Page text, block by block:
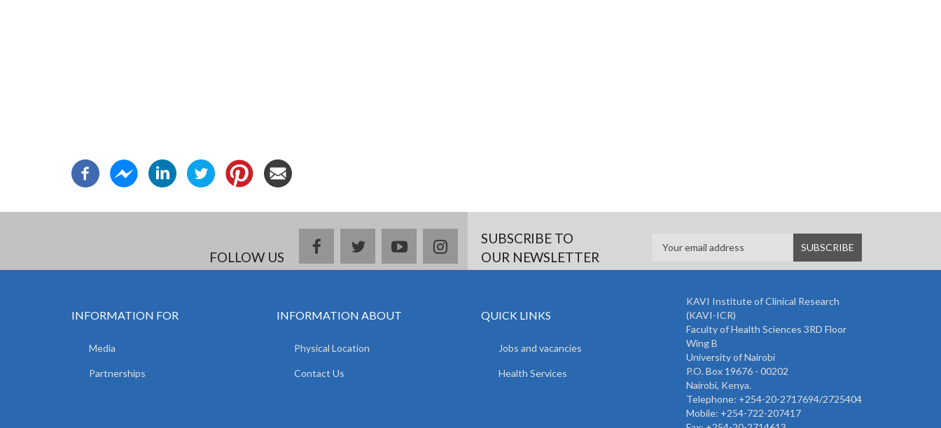
FOLLOW US
facebooktwitteryoutubeinstagramSUBSCRIBE TO
OUR NEWSLETTER
INFORMATION FOR
Media
Partnerships
INFORMATION ABOUT
Physical Location
Contact Us
QUICK LINKS
Jobs and vacancies
Health Services
KAVI Institute of Clinical Research
(KAVI-ICR)
Faculty of Health Sciences 3RD Floor
Wing B
University of Nairobi
P.O. Box 19676 - 00202
Nairobi, Kenya.
Telephone: +254-20-2717694/2725404
Mobile: +254-722-207417